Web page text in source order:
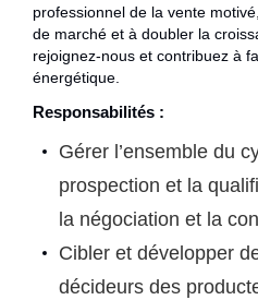
professionnel de la vente
de marché et à doubler la
rejoignez-nous et contribuez à
énergétique.
Responsabilités :
Gérer l’ensemble du
prospection et la
la négociation et la
Cibler et développer
décideurs des